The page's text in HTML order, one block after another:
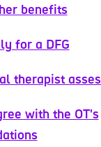
benefits
for a DFG
therapist
with the OT's